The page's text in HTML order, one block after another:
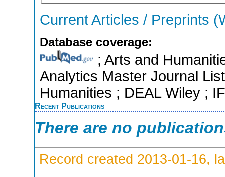
Current Articles / Preprints
Database coverage:
; Arts and
Analytics Master Journal
Humanities ; DEAL Wiley ;
Recent Publications
There are no
Record created 2013-01-16,